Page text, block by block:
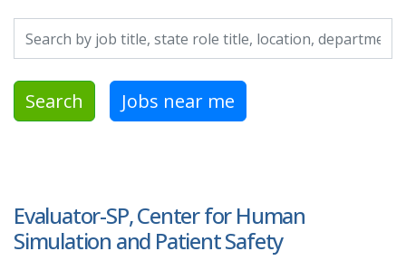
Search by job title, location, department, category, etc.
Search Jobs near me
Evaluator-SP, Center for Human
Simulation and Patient Safety